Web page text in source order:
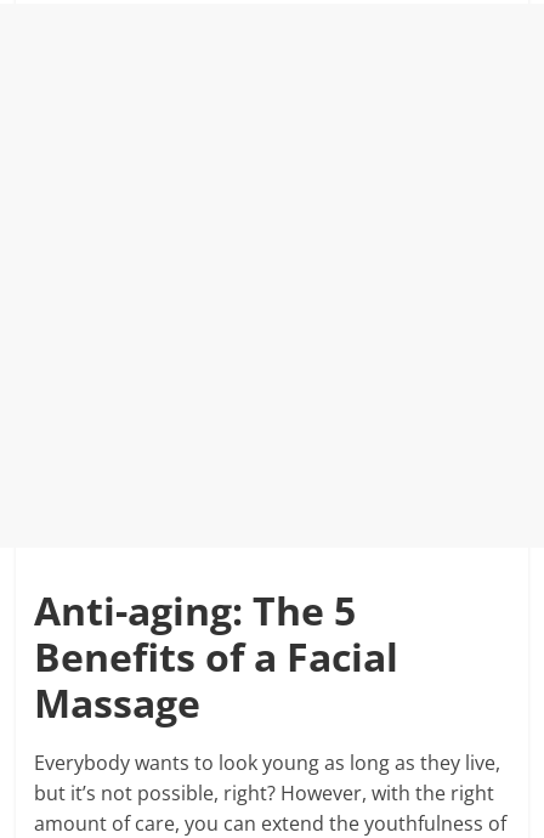
Anti-aging: The 5
Benefits of a Facial
Massage
Everybody wants to look young as long as they live,
but it’s not possible, right? However, with the right
amount of care, you can extend the youthfulness of